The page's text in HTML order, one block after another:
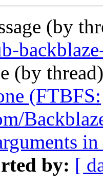
(by
(by
(FTBFS:
by: [